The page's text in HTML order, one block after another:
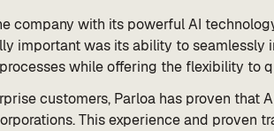
company with its powerful AI
important was its ability to seamlessly
while offering the flexibility to
customers, Parloa has proven that
This experience and proven